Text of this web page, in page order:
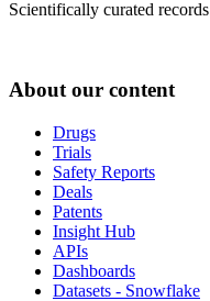
Scientifically curated records
About our content
Drugs
Trials
Safety Reports
Deals
Patents
Insight Hub
APIs
Dashboards
Datasets - Snowflake